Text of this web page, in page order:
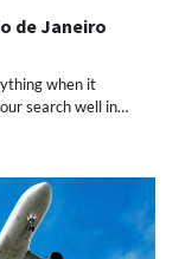
de Janeiro
when it
search well in…